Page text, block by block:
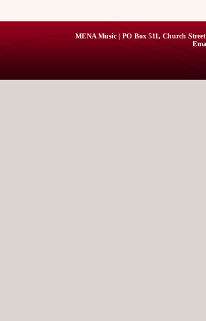
MENA Music | PO Box 511, Church